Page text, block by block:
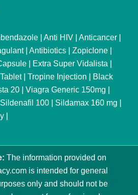
| Anti HIV | Anticancer |
| Antibiotics | Zopiclone |
| Extra Super Vidalista |
| Tropine Injection | Black
20 | Viagra Generic 150mg |
Sildenafil 100 | Sildamax 160 mg |
|
The information provided on
is intended for general
only and should not be